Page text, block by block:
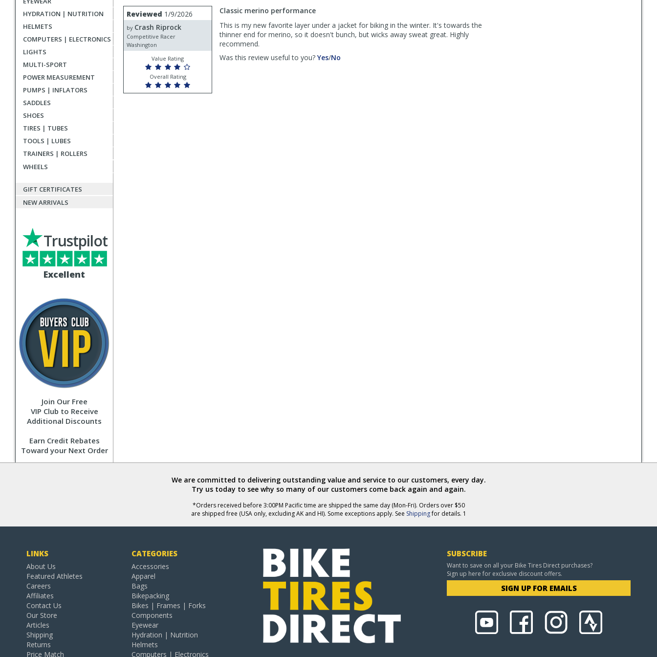
HYDRATION | NUTRITION
HELMETS
COMPUTERS | ELECTRONICS
LIGHTS
MULTI-SPORT
POWER MEASUREMENT
PUMPS | INFLATORS
SADDLES
SHOES
TIRES | TUBES
TOOLS | LUBES
TRAINERS | ROLLERS
WHEELS
GIFT CERTIFICATES
NEW ARRIVALS
Excellent
Trustpilot
Join Our Free
VIP Club to Receive
Additional Discounts
Earn Credit Rebates
Toward your Next Order
list
reviews
User
submitted
reviews
Review
by
Crash
Riprock
Reviewed 1/9/2026
by Crash Riprock
Competitive Racer
Washington
Value Rating
Overall Rating
Classic merino performance
This is my new favorite layer under a jacket for biking in the winter. It's towards the
thinner end for merino, so it doesn't bunch, but wicks away sweat great. Highly
recommend.
Was this review useful to you? Yes,/No
We are committed to delivering outstanding value and service to our customers, every day.
Try us today to see why so many of our customers come back again and again.
*Orders received before 3:00PM Pacific time are shipped the same day (Mon-Fri). Orders over $50
are shipped free (USA only, excluding AK and HI). Some exceptions apply. See Shippingfor details. 1
LINKS
About Us
Featured Athletes
Careers
Affiliates
Contact Us
Our Store
Articles
Shipping
Returns
Price Match
CATEGORIES
Accessories
Apparel
Bags
Bikepacking
Bikes | Frames | Forks
Components
Eyewear
Hydration | Nutrition
Helmets
Computers | Electronics
SUBSCRIBE
Want to save on all your Bike Tires Direct purchases?
Sign up here for exclusive discount offers.
SIGN UP FOR EMAILS